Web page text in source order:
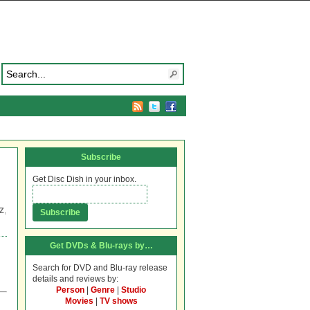
Subscribe
Get Disc Dish in your inbox.
Get DVDs & Blu-rays by…
Search for DVD and Blu-ray release
details and reviews by:
Person
Genre
Studio
Movies
TV shows